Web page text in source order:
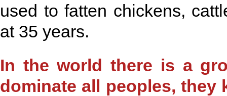
used to fatten chickens,
at 35 years.
In the world there is a
dominate all peoples, they